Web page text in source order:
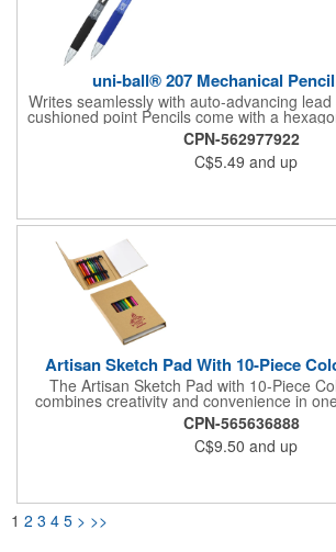
uni-ball® 207 Mechanical
Writes seamlessly with auto-advancing
cushioned point Pencils come with a
twelve points and edges for optimal
stylish metal clip and comfort grip Perfect
classic 207 gel pen (GBSG) Point
CPN-562977922
C$5.49 and up
Artisan Sketch Pad With 10-Piece
The Artisan Sketch Pad with 10-Piece
combines creativity and convenience in
Featuring a durable kraft paper cover, it
smooth FSC® certified white paper ideal
sketching. Ten colored pencils are securely
with a built-in sharpener for easy use
CPN-565636888
C$9.50 and up
1 2 3 4 5 > >>